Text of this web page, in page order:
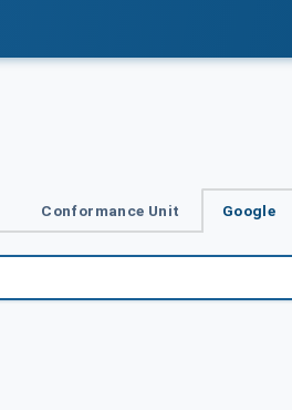
Conformance Unit Google